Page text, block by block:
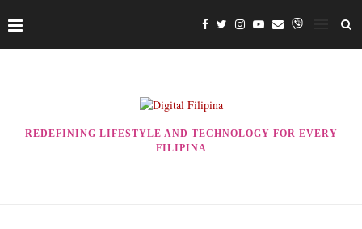
REDEFINING LIFESTYLE AND TECHNOLOGY FOR EVERY
FILIPINA